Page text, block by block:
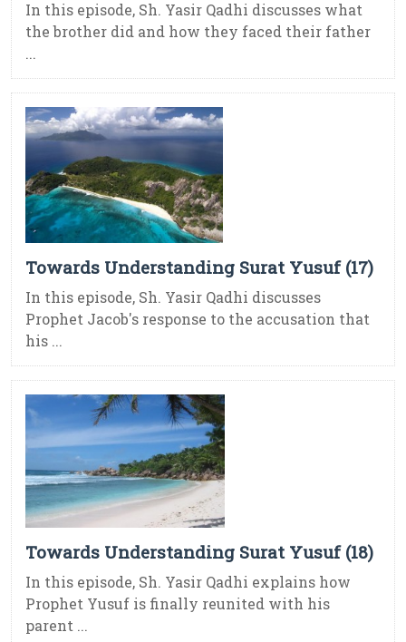
In this episode, Sh. Yasir Qadhi discusses what
the brother did and how they faced their father
...
Towards Understanding Surat Yusuf (17)
In this episode, Sh. Yasir Qadhi discusses
Prophet Jacob's response to the accusation that
his ...
Towards Understanding Surat Yusuf (18)
In this episode, Sh. Yasir Qadhi explains how
Prophet Yusuf is finally reunited with his
parent ...